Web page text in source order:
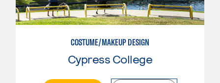
COSTUME/MAKEUP DESIGN
Cypress College